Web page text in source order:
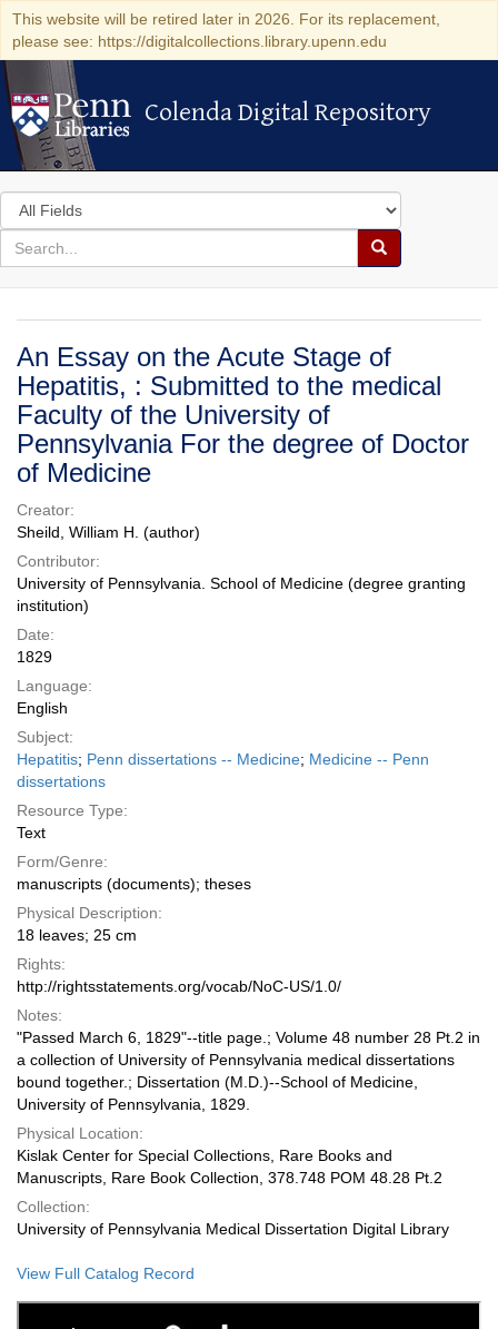
This website will be retired later in 2026. For its replacement,
please see: https://digitalcollections.library.upenn.edu
Colenda Digital Repository
Colenda Digital Repository
Search
in
for
search
Search
Colenda
Digital
Repository
An Essay on the Acute Stage of
Hepatitis, : Submitted to the medical
Faculty of the University of
Pennsylvania For the degree of Doctor
of Medicine
Creator:
Sheild, William H. (author)
Contributor:
University of Pennsylvania. School of Medicine (degree granting
institution)
Date:
1829
Language:
English
Subject:
Hepatitis; Penn dissertations -- Medicine; Medicine -- Penn
dissertations
Resource Type:
Text
Form/Genre:
manuscripts (documents); theses
Physical Description:
18 leaves; 25 cm
Rights:
http://rightsstatements.org/vocab/NoC-US/1.0/
Notes:
"Passed March 6, 1829"--title page.; Volume 48 number 28 Pt.2 in
a collection of University of Pennsylvania medical dissertations
bound together.; Dissertation (M.D.)--School of Medicine,
University of Pennsylvania, 1829.
Physical Location:
Kislak Center for Special Collections, Rare Books and
Manuscripts, Rare Book Collection, 378.748 POM 48.28 Pt.2
Collection:
University of Pennsylvania Medical Dissertation Digital Library
View Full Catalog Record